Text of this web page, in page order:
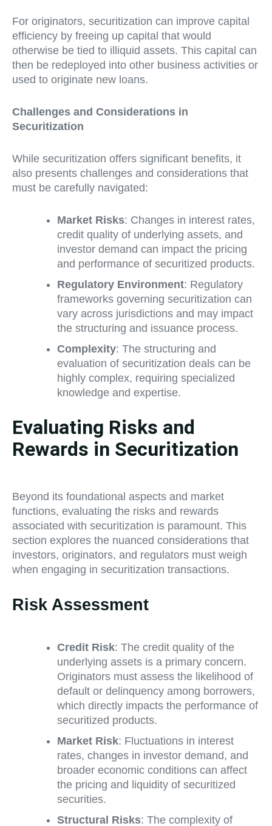
For originators, securitization can improve capital
efficiency by freeing up capital that would
otherwise be tied to illiquid assets. This capital can
then be redeployed into other business activities or
used to originate new loans.
Challenges and Considerations in
Securitization
While securitization offers significant benefits, it
also presents challenges and considerations that
must be carefully navigated:
Market Risks: Changes in interest rates,
credit quality of underlying assets, and
investor demand can impact the pricing
and performance of securitized products.
Regulatory Environment: Regulatory
frameworks governing securitization can
vary across jurisdictions and may impact
the structuring and issuance process.
Complexity: The structuring and
evaluation of securitization deals can be
highly complex, requiring specialized
knowledge and expertise.
Evaluating Risks and
Rewards in Securitization
Beyond its foundational aspects and market
functions, evaluating the risks and rewards
associated with securitization is paramount. This
section explores the nuanced considerations that
investors, originators, and regulators must weigh
when engaging in securitization transactions.
Risk Assessment
Credit Risk: The credit quality of the
underlying assets is a primary concern.
Originators must assess the likelihood of
default or delinquency among borrowers,
which directly impacts the performance of
securitized products.
Market Risk: Fluctuations in interest
rates, changes in investor demand, and
broader economic conditions can affect
the pricing and liquidity of securitized
securities.
Structural Risks: The complexity of